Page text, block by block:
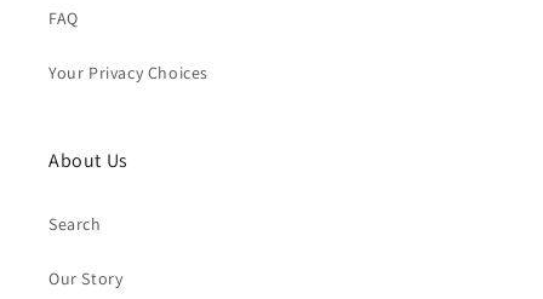
FAQ
Your Privacy Choices
About Us
Search
Our Story